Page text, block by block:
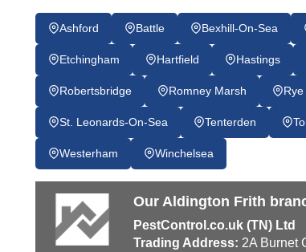
Ashford Battle Bexhill-On-Sea
Etchingham Hartfield Hastings
Robertsbridge Romney Marsh Rye
St. Leonards-On-Sea Tenterden
Westerham Winchelsea
Our Aldington Frith
PestControl.co.uk (TN) Ltd
Trading Address: 2A Burnet